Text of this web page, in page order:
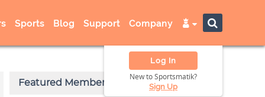
Sports Blog Support Company